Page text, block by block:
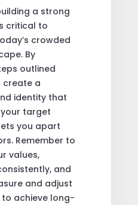
a strong
critical to
crowded
By
outlined
create a
identity that
target
you apart
Remember to
values,
and
and adjust
achieve long-